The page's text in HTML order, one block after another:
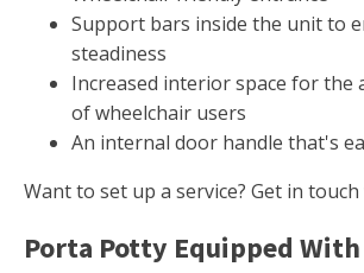
Support bars inside the unit to
steadiness
Increased interior space for the
of wheelchair users
An internal door handle that's
Want to set up a service? Get in
Porta Potty Equipped